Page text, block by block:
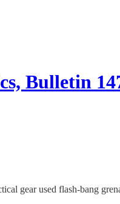
Bulletin
gear used flash-bang